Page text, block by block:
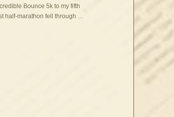
Bounce 5k to my fifth
half-marathon fell through …